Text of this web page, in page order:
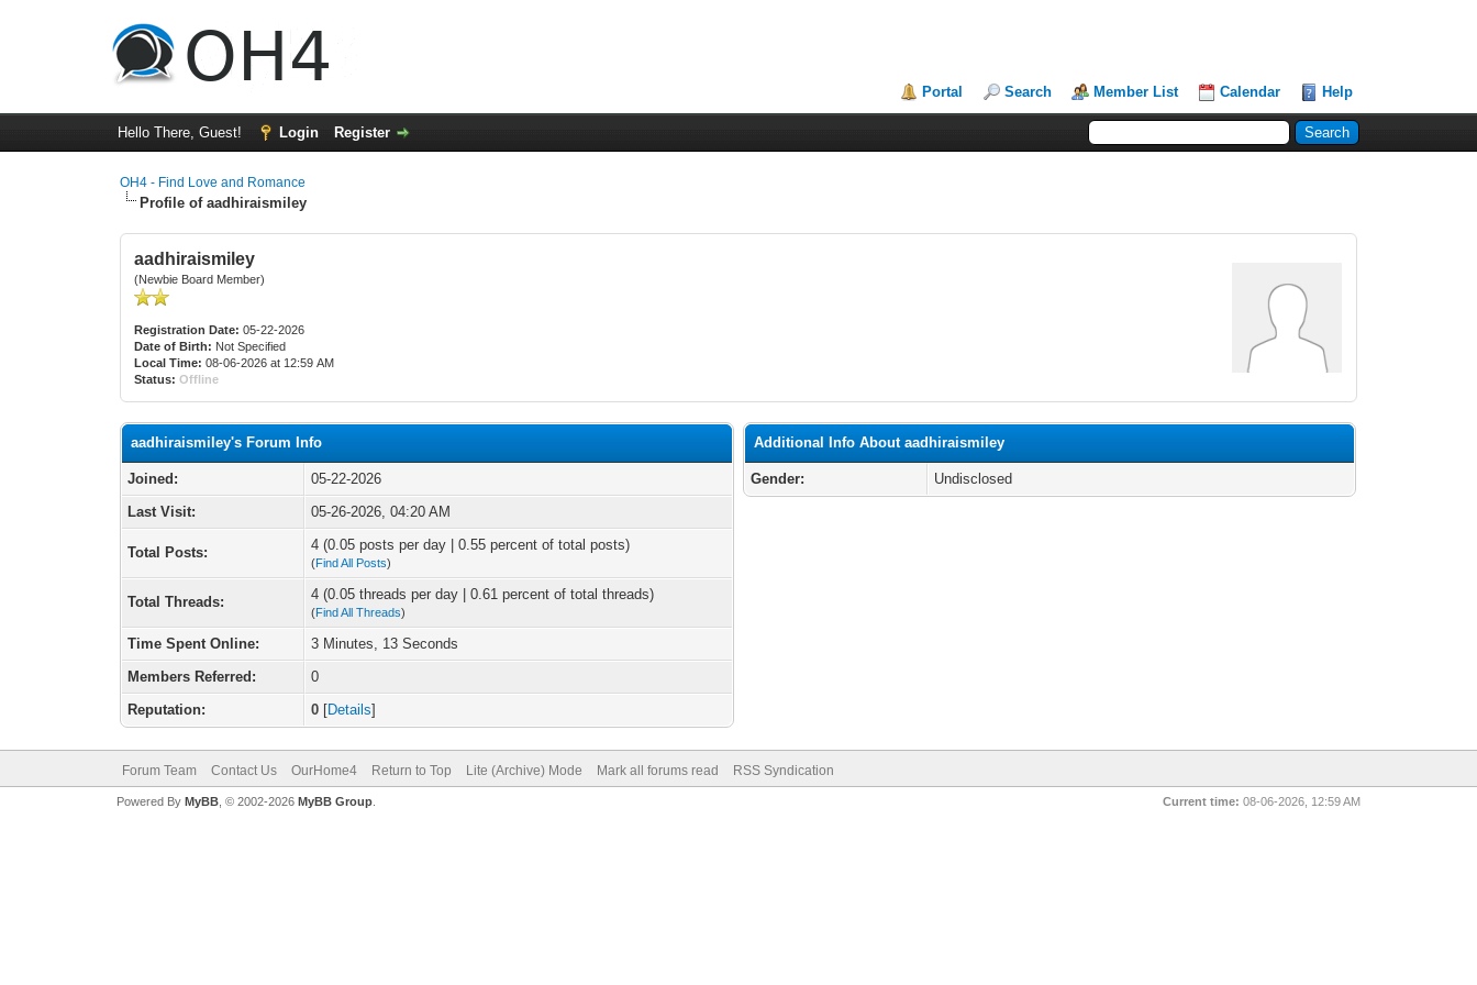
Portal Search Member List Calendar Help
Hello There, Guest! Login Register
OH4 - Find Love and Romance
Profile of aadhiraismiley
aadhiraismiley
(Newbie Board Member)
Registration Date: 05-22-2026
Date of Birth: Not Specified
Local Time: 08-06-2026 at 12:59 AM
Status: Offline
aadhiraismiley's Forum Info
Joined:
05-22-2026
Last Visit:
05-26-2026, 04:20 AM
Total Posts: 4 (0.05 posts per day | 0.55 percent of total posts)
(Find All Posts)
Total Threads: 4 (0.05 threads per day | 0.61 percent of total threads)
(Find All Threads)
Time Spent Online:
3 Minutes, 13 Seconds
Members Referred:
0
Reputation:
0 [Details]
Additional Info About aadhiraismiley
Gender: Undisclosed
Forum Team Contact Us OurHome4 Return to Top Lite (Archive) Mode Mark all forums read RSS Syndication
Current time: 08-06-2026, 12:59 AM
Powered By MyBB, © 2002-2026 MyBB Group.